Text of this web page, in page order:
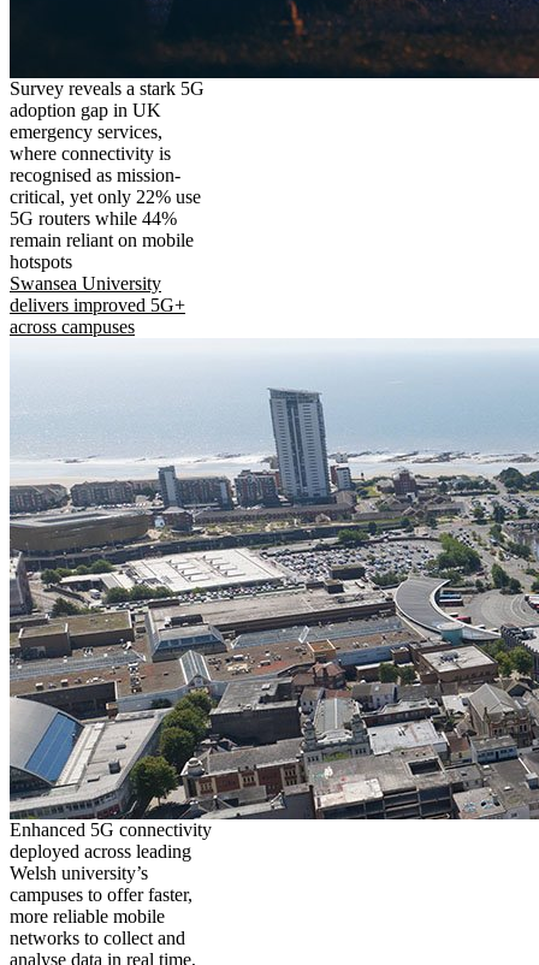
Survey reveals a stark 5G
adoption gap in UK
emergency services,
where connectivity is
recognised as mission-
critical, yet only 22% use
5G routers while 44%
remain reliant on mobile
hotspots
Swansea University
delivers improved 5G+
across campuses
Enhanced 5G connectivity
deployed across leading
Welsh university’s
campuses to offer faster,
more reliable mobile
networks to collect and
analyse data in real time,